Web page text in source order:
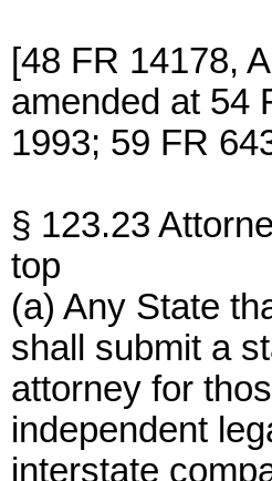
[48 FR 14178,
amended at 54
1993; 59 FR
§ 123.23
top
(a) Any State
shall submit a
attorney for
independent
interstate